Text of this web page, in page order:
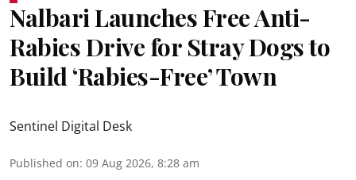
Nalbari Launches Free Anti-
Rabies Drive for Stray Dogs to
Build ‘Rabies-Free’ Town
Sentinel Digital Desk
Published on: 09 Aug 2026, 8:28 am